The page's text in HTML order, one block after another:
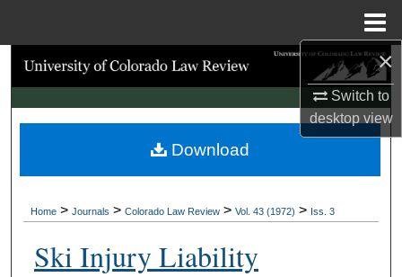
×
Switch to
desktopview
Search
Browse Collections
My Account
Digital Commons Network™
Home > Journals > Colorado Law Review > Vol. 43 (1972) > Iss. 3
Ski Injury Liability
Download